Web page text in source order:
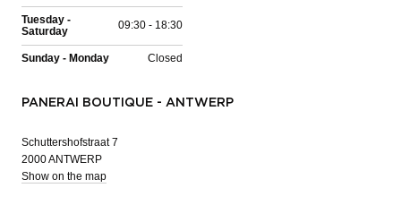
Tuesday -
Saturday
09:30 - 18:30
Sunday - Monday Closed
PANERAI BOUTIQUE - ANTWERP
Schuttershofstraat 7
2000 ANTWERP
Show on the map